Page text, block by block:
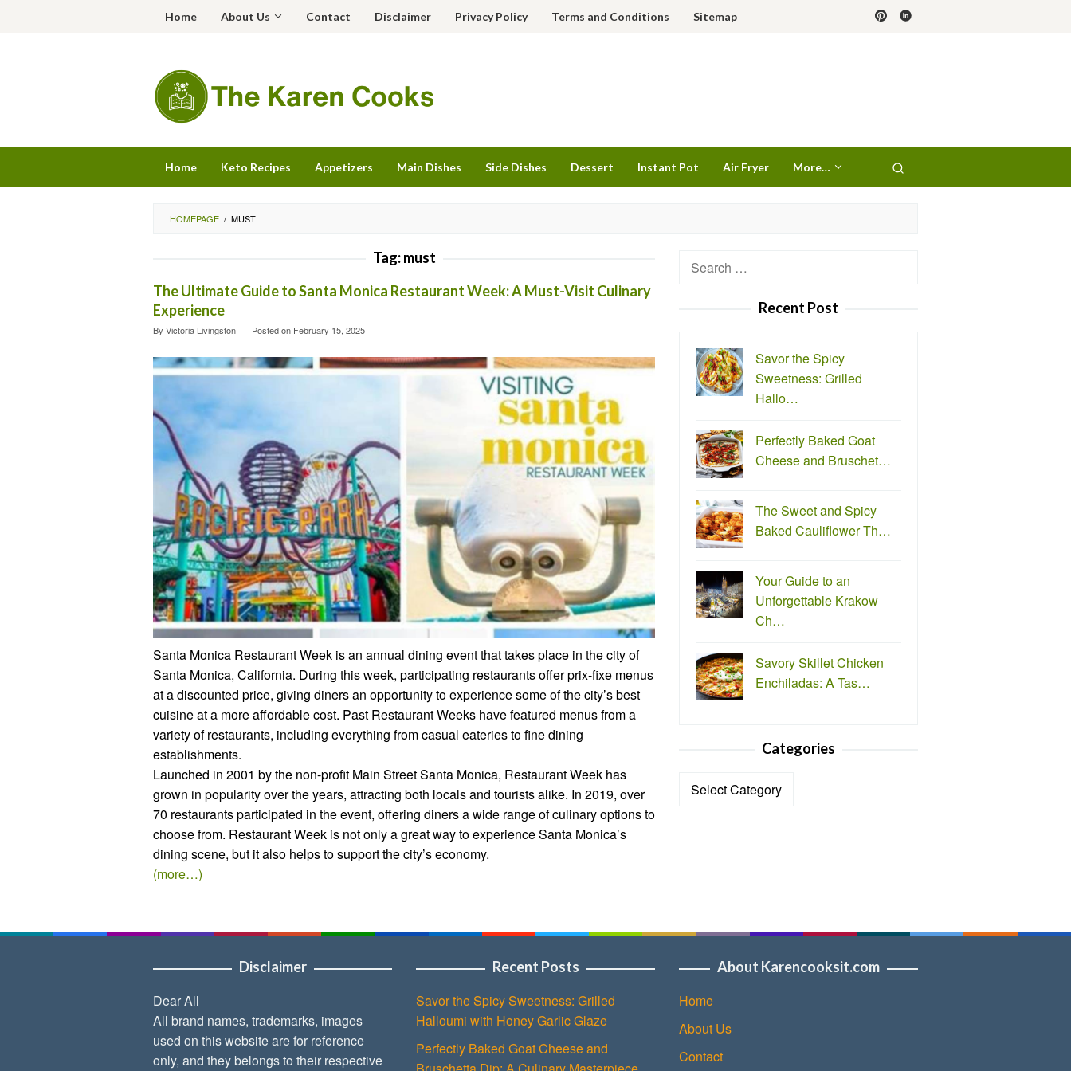
Home About Us Contact Disclaimer Privacy Policy Terms and Conditions Sitemap
Home Keto Recipes Appetizers Main Dishes Side Dishes Dessert Instant Pot Air Fryer More…
HOMEPAGE / MUST
Tag:must
The Ultimate Guide to Santa Monica Restaurant Week: A Must-Visit Culinary
Experience
By Victoria Livingston Posted on February 15, 2025
Santa Monica Restaurant Week is an annual dining event that takes place in the city of
Santa Monica, California. During this week, participating restaurants offer prix-fixe menus
at a discounted price, giving diners an opportunity to experience some of the city’s best
cuisine at a more affordable cost. Past Restaurant Weeks have featured menus from a
variety of restaurants, including everything from casual eateries to fine dining
establishments.
Launched in 2001 by the non-profit Main Street Santa Monica, Restaurant Week has
grown in popularity over the years, attracting both locals and tourists alike. In 2019, over
70 restaurants participated in the event, offering diners a wide range of culinary options to
choose from. Restaurant Week is not only a great way to experience Santa Monica’s
dining scene, but it also helps to support the city’s economy.
(more…)
Search
Recent Post
Savor the Spicy
Sweetness: Grilled
Hallo…
Perfectly Baked Goat
Cheese and Bruschet…
The Sweet and Spicy
Baked Cauliflower Th…
Your Guide to an
Unforgettable Krakow
Ch…
Savory Skillet Chicken
Enchiladas: A Tas…
Categories
Categories
Disclaimer
Dear All
All brand names, trademarks, images
used on this website are for reference
only, and they belongs to their respective
Recent Posts
Savor the Spicy Sweetness: Grilled
Halloumi with Honey Garlic Glaze
Perfectly Baked Goat Cheese and
About Karencooksit.com
Home
About Us
Contact